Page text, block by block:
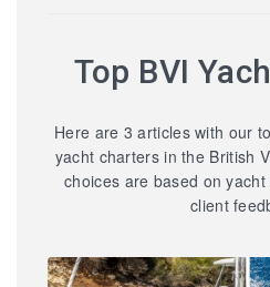
Top BVI
Here are 3 articles with our
yacht charters in the British
choices are based on
client